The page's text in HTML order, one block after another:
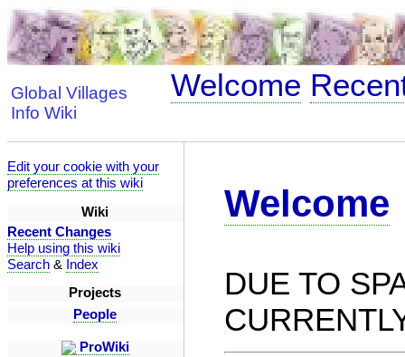
Global Villages
Info Wiki
Welcome
Edit your cookie with your
preferences at this wiki
Wiki
Recent Changes
Help using this wiki
Search &
Index
Projects
People
ProWiki
Welcome
DUE TO